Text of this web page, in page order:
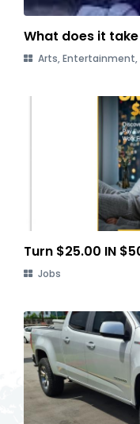
Arts, Entertainment,
Turn $25.00 IN
Jobs